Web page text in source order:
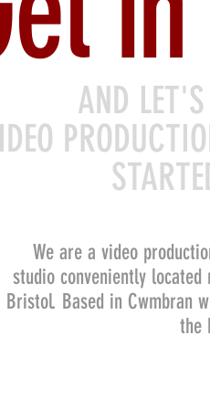
AND
We are a video
studio conveniently located
Bristol. Based in Cwmbran
the